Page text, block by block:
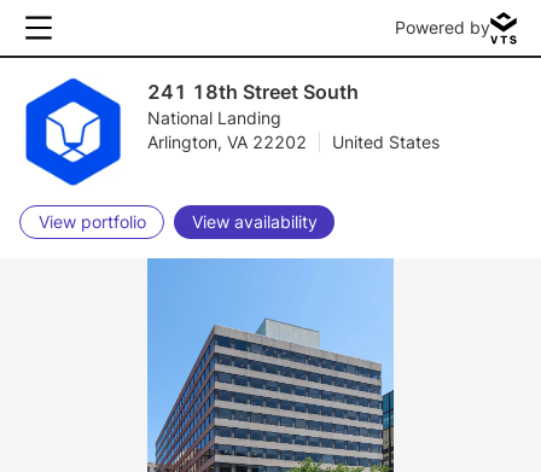
Powered by
241 18th Street South
National Landing
Arlington, VA 22202
United States
View portfolio View availability